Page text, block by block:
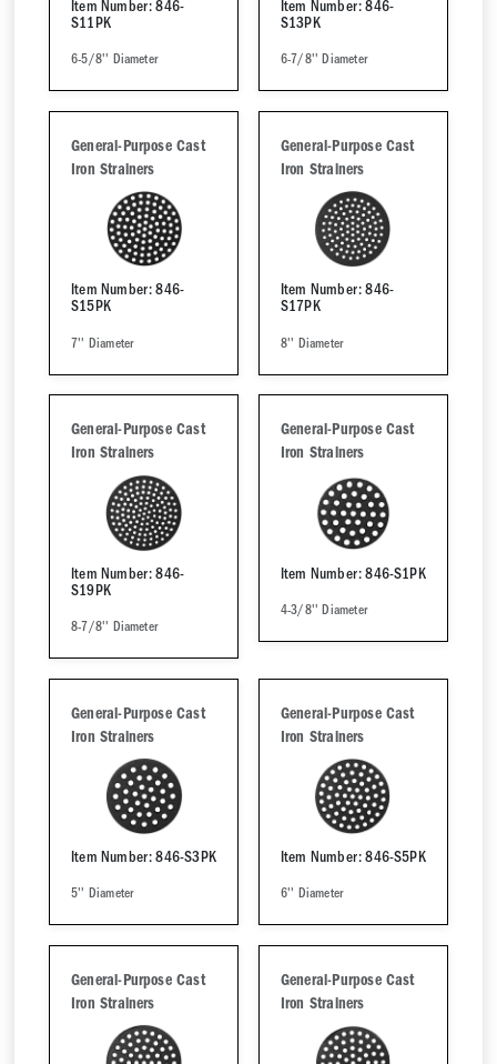
Item Number: 846-
S11PK
6-5/8'' Diameter
Item Number: 846-
S13PK
6-7/8'' Diameter
General-Purpose Cast
Iron Strainers
Item Number: 846-
S15PK
7'' Diameter
General-Purpose Cast
Iron Strainers
Item Number: 846-
S17PK
8'' Diameter
General-Purpose Cast
Iron Strainers
Item Number: 846-
S19PK
8-7/8'' Diameter
General-Purpose Cast
Iron Strainers
Item Number: 846-S1PK
4-3/8'' Diameter
General-Purpose Cast
Iron Strainers
Item Number: 846-S3PK
5'' Diameter
General-Purpose Cast
Iron Strainers
Item Number: 846-S5PK
6'' Diameter
General-Purpose Cast
Iron Strainers
General-Purpose Cast
Iron Strainers